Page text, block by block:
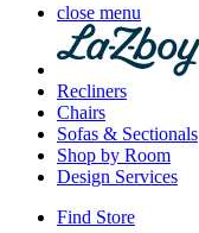
close menu
Recliners
Chairs
Sofas & Sectionals
Shop by Room
Design Services
Find Store